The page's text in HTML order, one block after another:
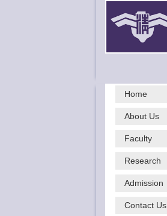
Home
About Us
Faculty
Research
Admission
Contact Us